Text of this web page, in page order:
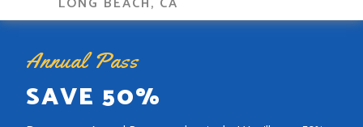
Annual Pass
SAVE 50%